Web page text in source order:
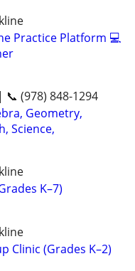
Practice Platform 💻
(978) 848-1294
Geometry,
Science,
K–7)
Clinic (Grades K–2)